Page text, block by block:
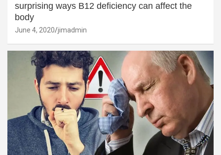
surprising ways B12 deficiency can affect the
body
June 4, 2020 jimadmin